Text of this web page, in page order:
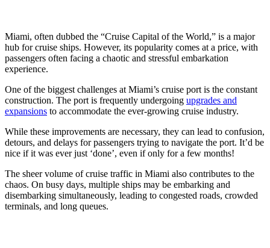
Miami, often dubbed the “Cruise Capital of the World,” is a major
hub for cruise ships. However, its popularity comes at a price, with
passengers often facing a chaotic and stressful embarkation
experience.
One of the biggest challenges at Miami’s cruise port is the constant
construction. The port is frequently undergoing upgrades and
expansions to accommodate the ever-growing cruise industry.
While these improvements are necessary, they can lead to confusion,
detours, and delays for passengers trying to navigate the port. It’d be
nice if it was ever just ‘done’, even if only for a few months!
The sheer volume of cruise traffic in Miami also contributes to the
chaos. On busy days, multiple ships may be embarking and
disembarking simultaneously, leading to congested roads, crowded
terminals, and long queues.